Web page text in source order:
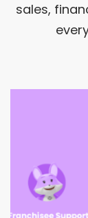
sales,